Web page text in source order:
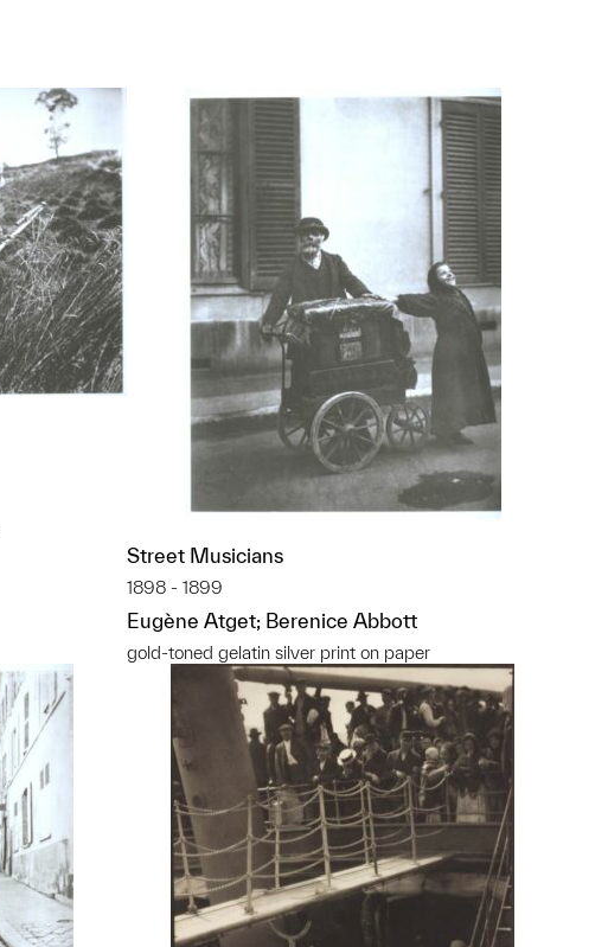
Street Musicians
1898 - 1899
Eugène Atget; Berenice Abbott
gold-toned gelatin silver print on paper